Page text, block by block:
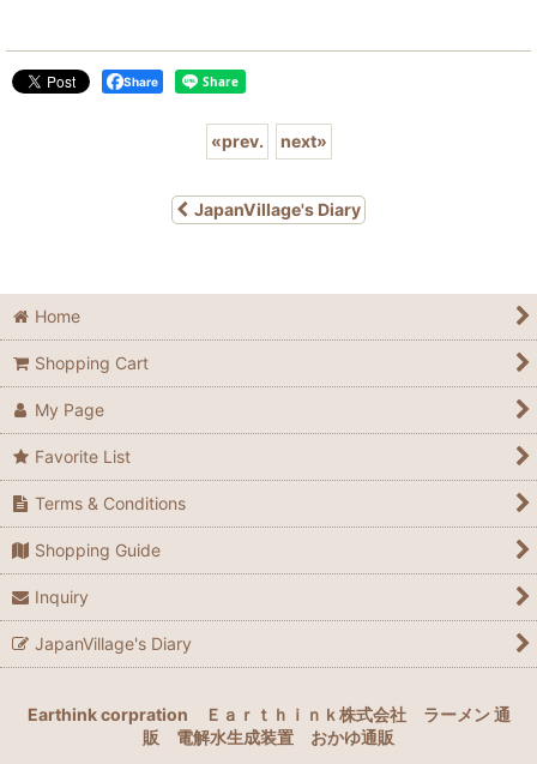
Share
«prev. next»
JapanVillage's Diary
Home
Shopping Cart
My Page
Favorite List
Terms & Conditions
Shopping Guide
Inquiry
JapanVillage's Diary
Earthink corpration Ｅａｒｔｈｉｎｋ株式会社
ラーメン 通
販
電解水生成装置 おかゆ通販